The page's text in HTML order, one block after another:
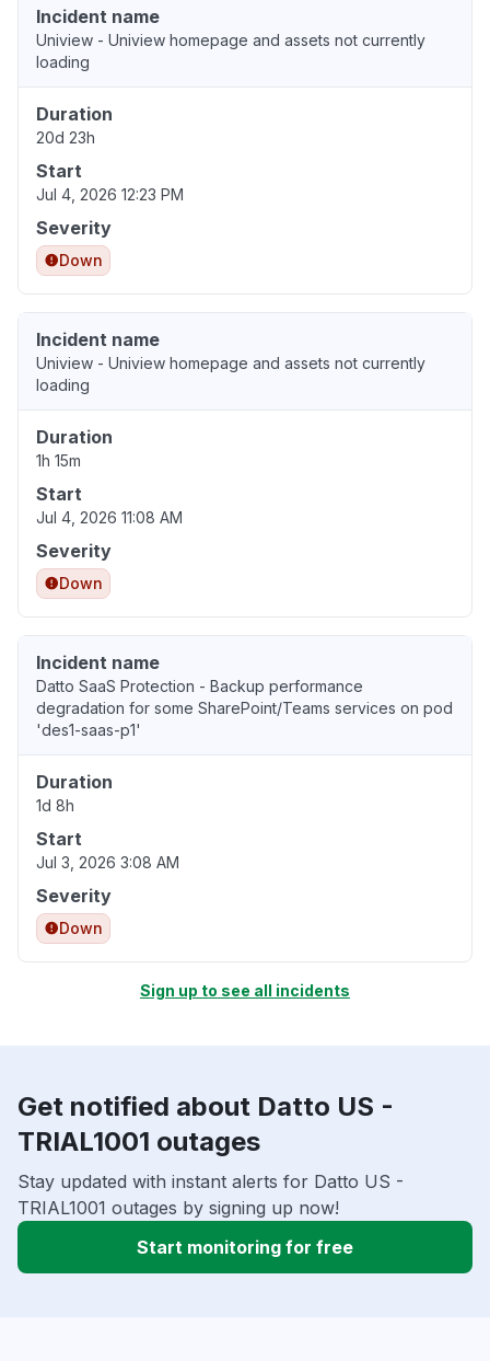
Incident name
Uniview - Uniview homepage and assets not currently
loading
Duration
20d 23h
Start
Jul 4, 2026 12:23 PM
Severity
Down
Incident name
Uniview - Uniview homepage and assets not currently
loading
Duration
1h 15m
Start
Jul 4, 2026 11:08 AM
Severity
Down
Incident name
Datto SaaS Protection - Backup performance
degradation for some SharePoint/Teams services on pod
'des1-saas-p1'
Duration
1d 8h
Start
Jul 3, 2026 3:08 AM
Severity
Down
Sign up to see all incidents
Get notified about Datto US -
TRIAL1001 outages
Stay updated with instant alerts for Datto US -
TRIAL1001 outages by signing up now!
Start monitoring for free